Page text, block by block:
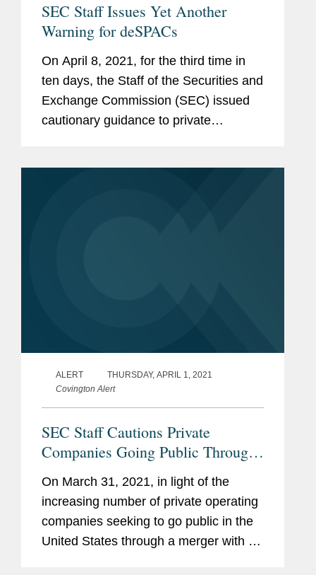
SEC Staff Issues Yet Another
Warning for deSPACs
On April 8, 2021, for the third time in
ten days, the Staff of the Securities and
Exchange Commission (SEC) issued
cautionary guidance to private
ALERT
THURSDAY, APRIL 1, 2021
Covington Alert
SEC Staff Cautions Private
Companies Going Public Through
deSPAC Transactions
On March 31, 2021, in light of the
increasing number of private operating
companies seeking to go public in the
United States through a merger with a